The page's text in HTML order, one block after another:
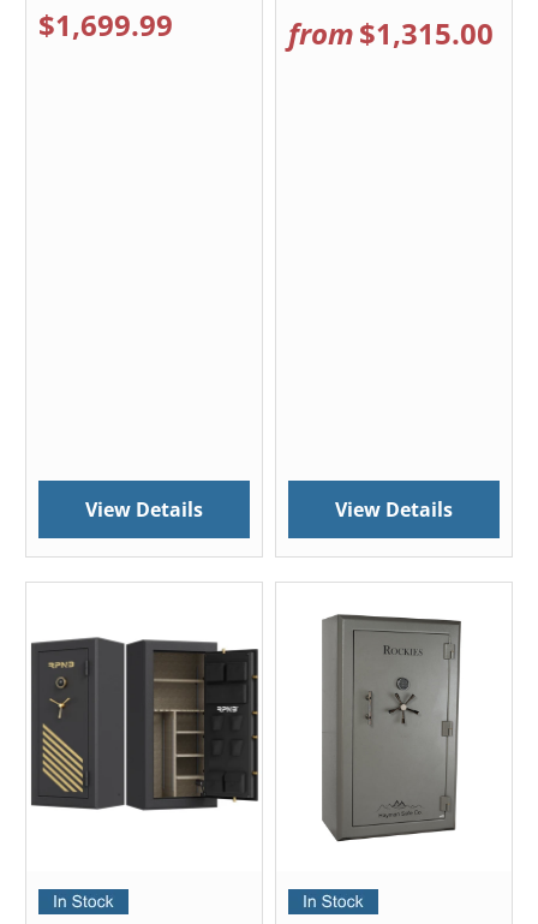
$1,699.99
View Details
from$1,315.00
View Details